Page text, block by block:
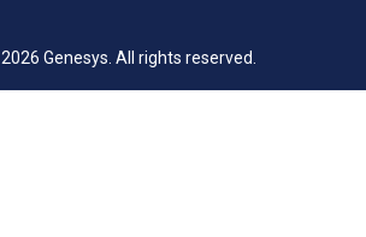
2026 Genesys. All rights reserved.